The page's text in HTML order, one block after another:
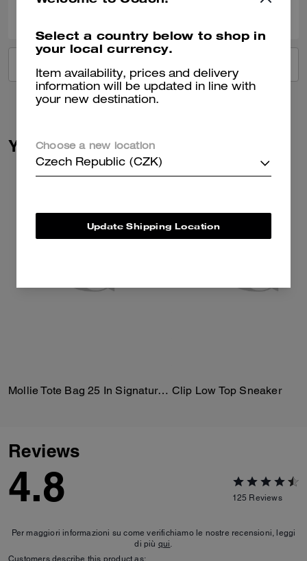
Was this review helpful?
You May Also Like
Mollie Tote Bag 25 In Signature Canvas Clip Low Top Sneaker
Reviews
4.8 125 Reviews
Per maggiori informazioni su come verifichiamo le nostre recensioni, leggi
di più qui
Customers describe this product as:
Select a country below to shop in
your local currency.
Item availability, prices and delivery
information will be updated in line with
your new destination.
Choose a new location
Czech Republic (CZK)
Update Shipping Location